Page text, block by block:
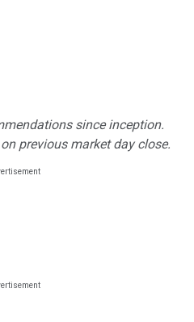
since inception.
previous market day close.